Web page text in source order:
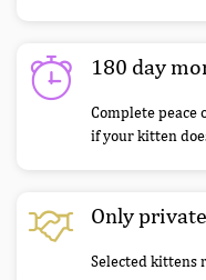
180 day
Complete peace
if your kitten
Only
Selected kittens